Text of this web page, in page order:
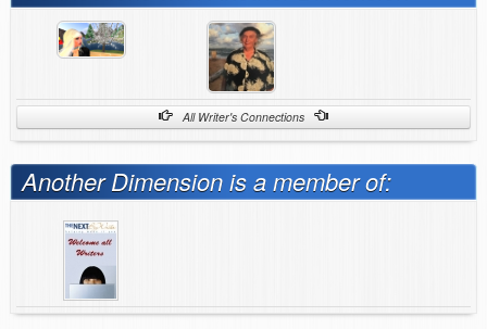
All Writer's Connections
Another Dimension is a member of: